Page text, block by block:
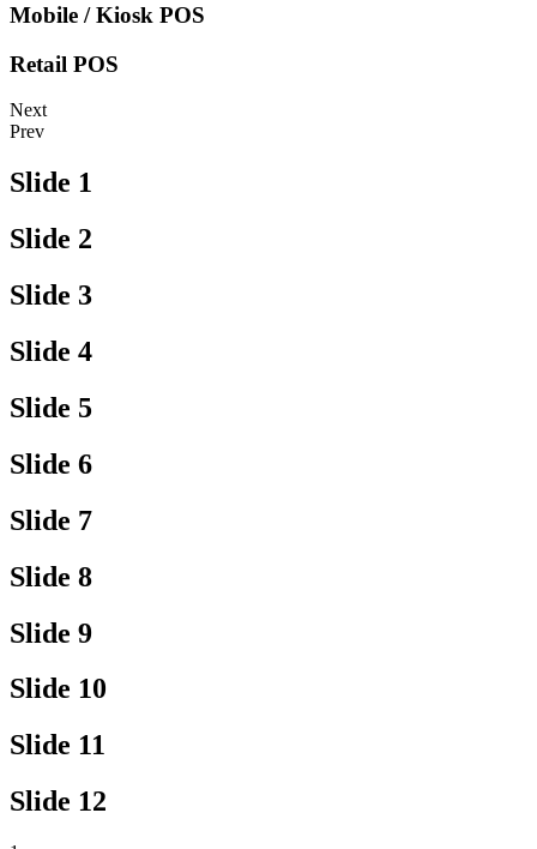
Mobile / Kiosk POS
Retail POS
Next
Prev
Slide 1
Slide 2
Slide 3
Slide 4
Slide 5
Slide 6
Slide 7
Slide 8
Slide 9
Slide 10
Slide 11
Slide 12